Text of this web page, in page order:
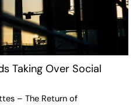
Taking Over Social
– The Return of